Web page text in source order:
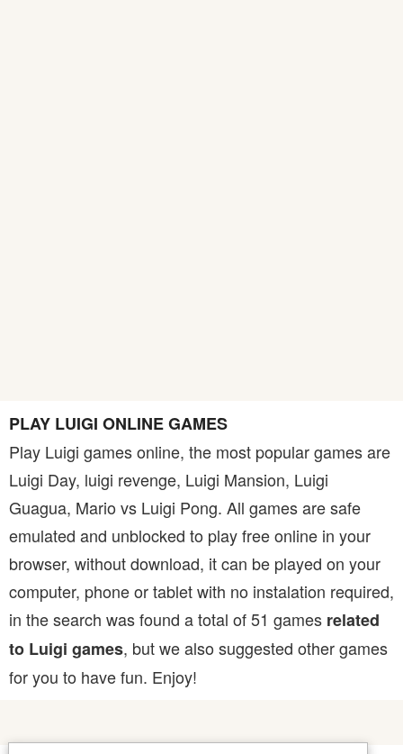
PLAY LUIGI ONLINE GAMES
Play Luigi games online, the most popular games are
Luigi Day, luigi revenge, Luigi Mansion, Luigi
Guagua, Mario vs Luigi Pong. All games are safe
emulated and unblocked to play free online in your
browser, without download, it can be played on your
computer, phone or tablet with no instalation required,
in the search was found a total of 51 games related
to Luigi games, but we also suggested other games
for you to have fun. Enjoy!